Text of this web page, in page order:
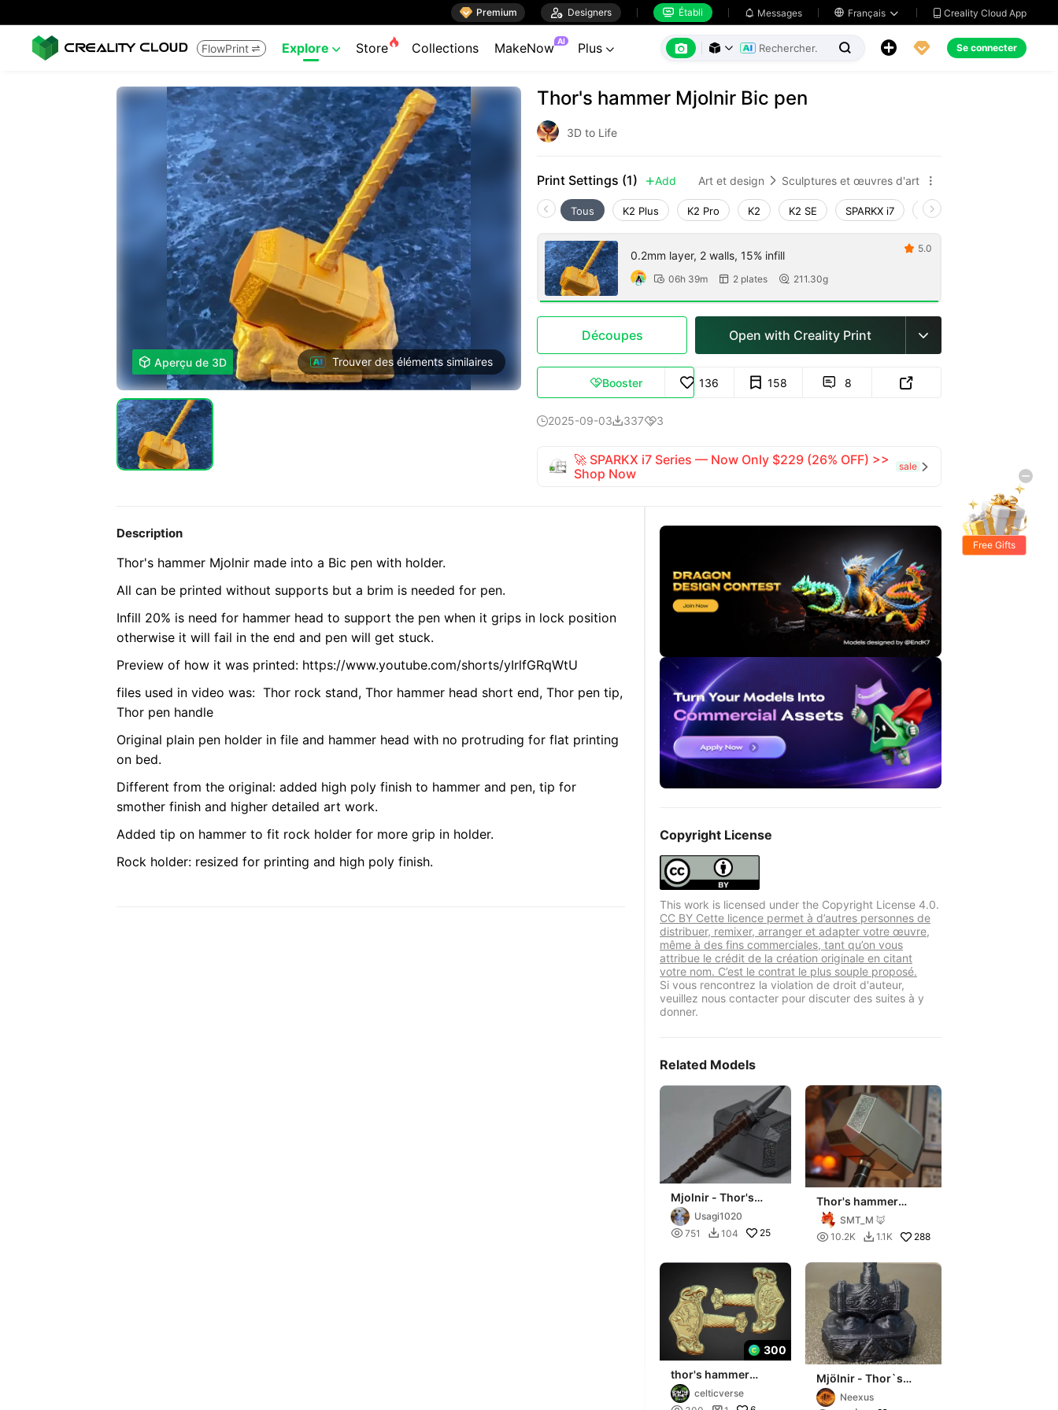
 Premium  Designers  Établi  Messages  Français   Creality Cloud App
FlowPrint  Explore  Store Collections MakeNow AI Plus        Se connecter
 Aperçu de 3D Trouver des éléments similaires
Thor's hammer Mjolnir Bic pen
3D to Life
Print Settings (1) Add Art et design  Sculptures et œuvres d'art 
Tous K2 Plus K2 Pro K2 K2 SE SPARKX i7 Creality Hi
0.2mm layer, 2 walls, 15% infill
 06h 39m  2 plates  211.30g
 5.0
Découpes Open with Creality Print 
Booster 136 158  8 
2025-09-033373
🚀 SPARKX i7 Series — Now Only $229 (26% OFF) >>
Shop Now
sale 
Description
Thor's hammer Mjolnir made into a Bic pen with holder.
All can be printed without supports but a brim is needed for pen.
Infill 20% is need for hammer head to support the pen when it grips in lock position
otherwise it will fail in the end and pen will get stuck.
Preview of how it was printed: https://www.youtube.com/shorts/yIrlfGRqWtU
files used in video was: Thor rock stand, Thor hammer head short end, Thor pen tip,
Thor pen handle
Original plain pen holder in file and hammer head with no protruding for flat printing
on bed.
Different from the original: added high poly finish to hammer and pen, tip for
smother finish and higher detailed art work.
Added tip on hammer to fit rock holder for more grip in holder.
Rock holder: resized for printing and high poly finish.
Copyright License
This work is licensed under the Copyright License 4.0.
CC BY Cette licence permet à d’autres personnes de
distribuer, remixer, arranger et adapter votre œuvre,
même à des fins commerciales, tant qu’on vous
attribue le crédit de la création originale en citant
votre nom. C’est le contrat le plus souple proposé.
Si vous rencontrez la violation de droit d'auteur,
veuillez nous contacter pour discuter des suites à y
donner.
Related Models
Mjolnir - Thor's
Hammer Bic Pen -
dividido en partes
Usagi1020
 751  104 25
Thor's hammer
Mjolnir from MCU
SMT_M 🦊
 10.2K  1.1K 288
300
thor's hammer
Mjölnir decoration
celticverse
Mjölnir - Thor`s
hammer statue
Neexus
Free Gifts